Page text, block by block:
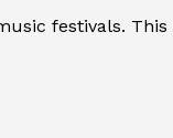
festivals.